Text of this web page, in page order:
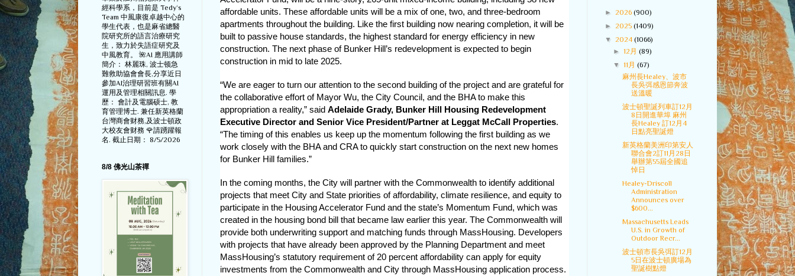
affordable units. These affordable units will be a mix of one, two, and three-bedroom
apartments throughout the building. Like the first building now nearing completion, it will be
built to passive house standards, the highest standard for energy efficiency in new
construction. The next phase of Bunker Hill’s redevelopment is expected to begin
construction in mid to late 2025.
“We are eager to turn our attention to the second building of the project and are grateful for
the collaborative effort of Mayor Wu, the City Council, and the BHA to make this
appropriation a reality,” said Adelaide Grady, Bunker Hill Housing Redevelopment
Executive Director and Senior Vice President/Partner at Leggat McCall Properties.
“The timing of this enables us keep up the momentum following the first building as we
work closely with the BHA and CRA to quickly start construction on the next new homes
for Bunker Hill families.”
In the coming months, the City will partner with the Commonwealth to identify additional
projects that meet City and State priorities of affordability, climate resilience, and equity to
participate in the Housing Accelerator Fund and the state’s Momentum Fund, which was
created in the housing bond bill that became law earlier this year. The Commonwealth will
provide both underwriting support and matching funds through MassHousing. Developers
with projects that have already been approved by the Planning Department and meet
MassHousing’s statutory requirement of 20 percent affordability can apply for equity
investments from the Commonwealth and City through MassHousing application process.
經科學系，目前是 Tedy‘s
Team 中風康復卓越中心的
學生代表，也是麻省總醫
院研究所的語言治療研究
生，致力於失語症研究及
中風教育。 🌺AI 應用講師
簡介： 林麗珠, 波士顿急
難救助協會會長,分享近日
參加AI治理研習班有關AI
運用及管理相關訊息. 學
歷： 會計及電腦硕士, 教
育管理博士. 兼任新英格蘭
台灣商會财務,及波士頓政
大校友會财務 🌹請踴躍報
名. 截止日期： 8/5/2026
8/8 佛光山茶禪
► 2026 (900)
► 2025 (1409)
▼ 2024 (1066)
►12月(89)
▼11月(67)
麻州長Healey、波市
長吳弭感恩節奔波
送溫暖
波士頓聖誕列車訂12月
8日開進華埠 麻州
長Healey 訂12月4
日點亮聖誕燈
新英格蘭美洲印第安人
聯合會2訂11月28日
舉辦第55屆全國追
悼日
Healey-Driscoll
Administration
Announces over
$600...
Massachusetts Leads
U.S. in Growth of
Outdoor Recr...
波士頓市長吳弭訂12月
5日在波士頓廣場為
聖誕樹點燈